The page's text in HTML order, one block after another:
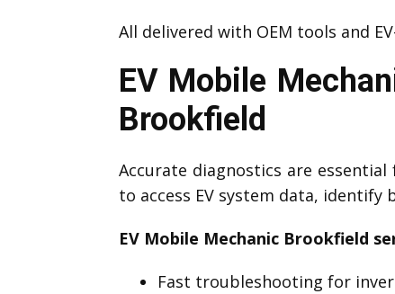
All delivered with OEM tools and
EV Mobile
Brookfield
Accurate diagnostics are essential
to access EV system data,
EV Mobile Mechanic Brookfield
Fast troubleshooting for